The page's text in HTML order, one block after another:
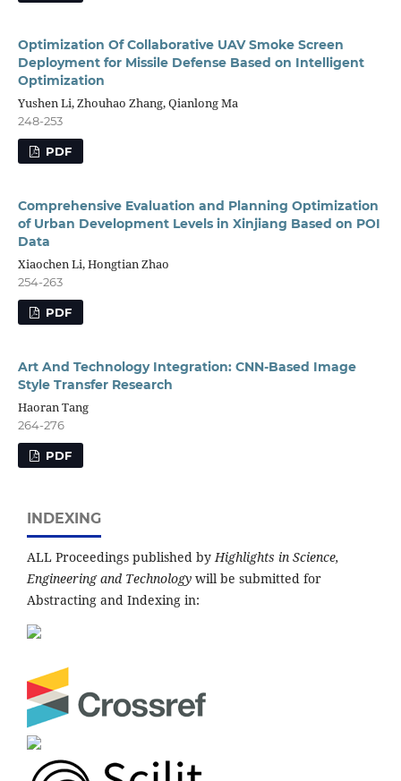
Optimization Of Collaborative UAV Smoke Screen
Deployment for Missile Defense Based on Intelligent
Optimization
Yushen Li, Zhouhao Zhang, Qianlong Ma
248-253
PDF
Comprehensive Evaluation and Planning Optimization
of Urban Development Levels in Xinjiang Based on POI
Data
Xiaochen Li, Hongtian Zhao
254-263
PDF
Art And Technology Integration: CNN-Based Image
Style Transfer Research
Haoran Tang
264-276
PDF
INDEXING
ALL Proceedings published by Highlights in Science,
Engineering and Technology will be submitted for
Abstracting and Indexing in: